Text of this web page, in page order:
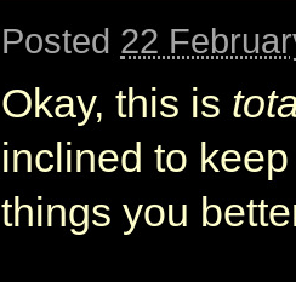
Posted 22
Okay, this is
inclined to
things you